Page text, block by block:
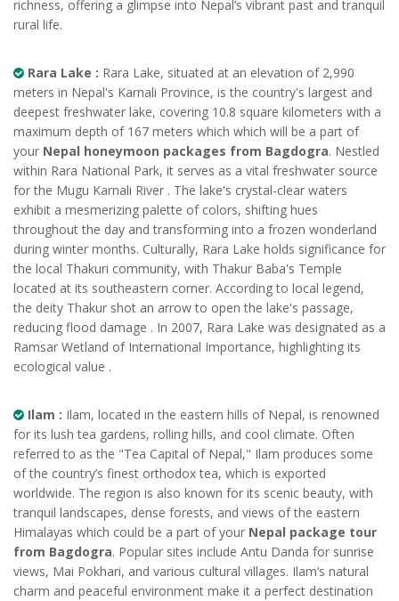
richness, offering a glimpse into Nepal’s vibrant past and tranquil
rural life.
Rara Lake : Rara Lake, situated at an elevation of 2,990
meters in Nepal's Karnali Province, is the country's largest and
deepest freshwater lake, covering 10.8 square kilometers with a
maximum depth of 167 meters which which will be a part of
your Nepal honeymoon packages from Bagdogra. Nestled
within Rara National Park, it serves as a vital freshwater source
for the Mugu Karnali River . The lake's crystal-clear waters
exhibit a mesmerizing palette of colors, shifting hues
throughout the day and transforming into a frozen wonderland
during winter months. Culturally, Rara Lake holds significance for
the local Thakuri community, with Thakur Baba's Temple
located at its southeastern corner. According to local legend,
the deity Thakur shot an arrow to open the lake's passage,
reducing flood damage . In 2007, Rara Lake was designated as a
Ramsar Wetland of International Importance, highlighting its
ecological value .
Ilam : Ilam, located in the eastern hills of Nepal, is renowned
for its lush tea gardens, rolling hills, and cool climate. Often
referred to as the "Tea Capital of Nepal," Ilam produces some
of the country’s finest orthodox tea, which is exported
worldwide. The region is also known for its scenic beauty, with
tranquil landscapes, dense forests, and views of the eastern
Himalayas which could be a part of your Nepal package tour
from Bagdogra. Popular sites include Antu Danda for sunrise
views, Mai Pokhari, and various cultural villages. Ilam’s natural
charm and peaceful environment make it a perfect destination